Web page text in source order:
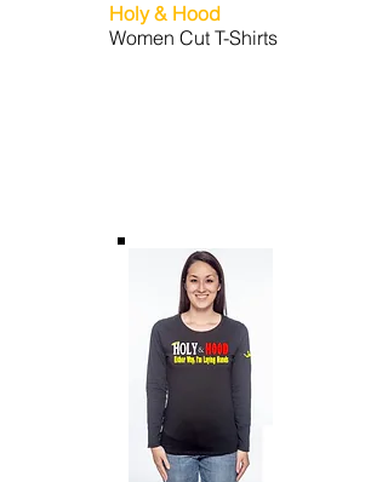
Holy & Hood
Women Cut T-Shirts